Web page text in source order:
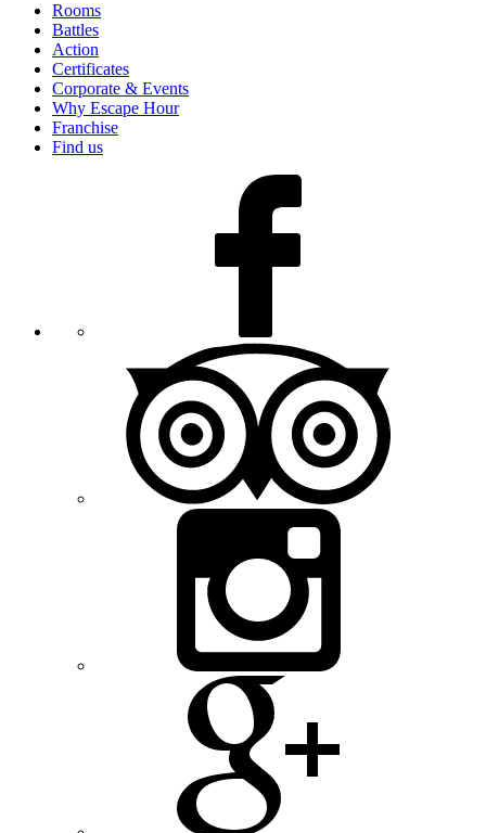
Rooms
Battles
Action
Certificates
Corporate & Events
Why Escape Hour
Franchise
Find us